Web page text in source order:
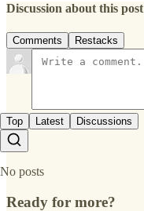
Discussion about this post
Comments Restacks
Top Latest Discussions
No posts
Ready for more?